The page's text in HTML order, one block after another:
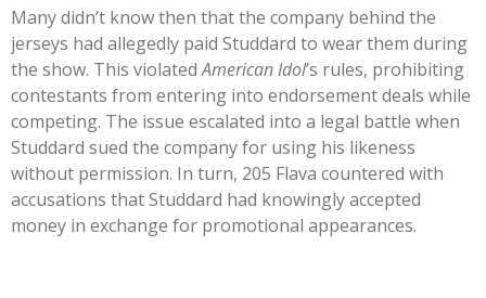
Manydidn’t know then that the company behind the
jerseys had allegedly paid Studdard to wear them during
the show. This violatedAmericanIdol’s rules, prohibiting
contestants from entering into endorsement deals while
competing. The issue escalated into a legal battle when
Studdard sued the company for using his likeness
without permission. In turn, 205 Flava countered with
accusations that Studdard had knowingly accepted
money in exchange for promotional appearances.